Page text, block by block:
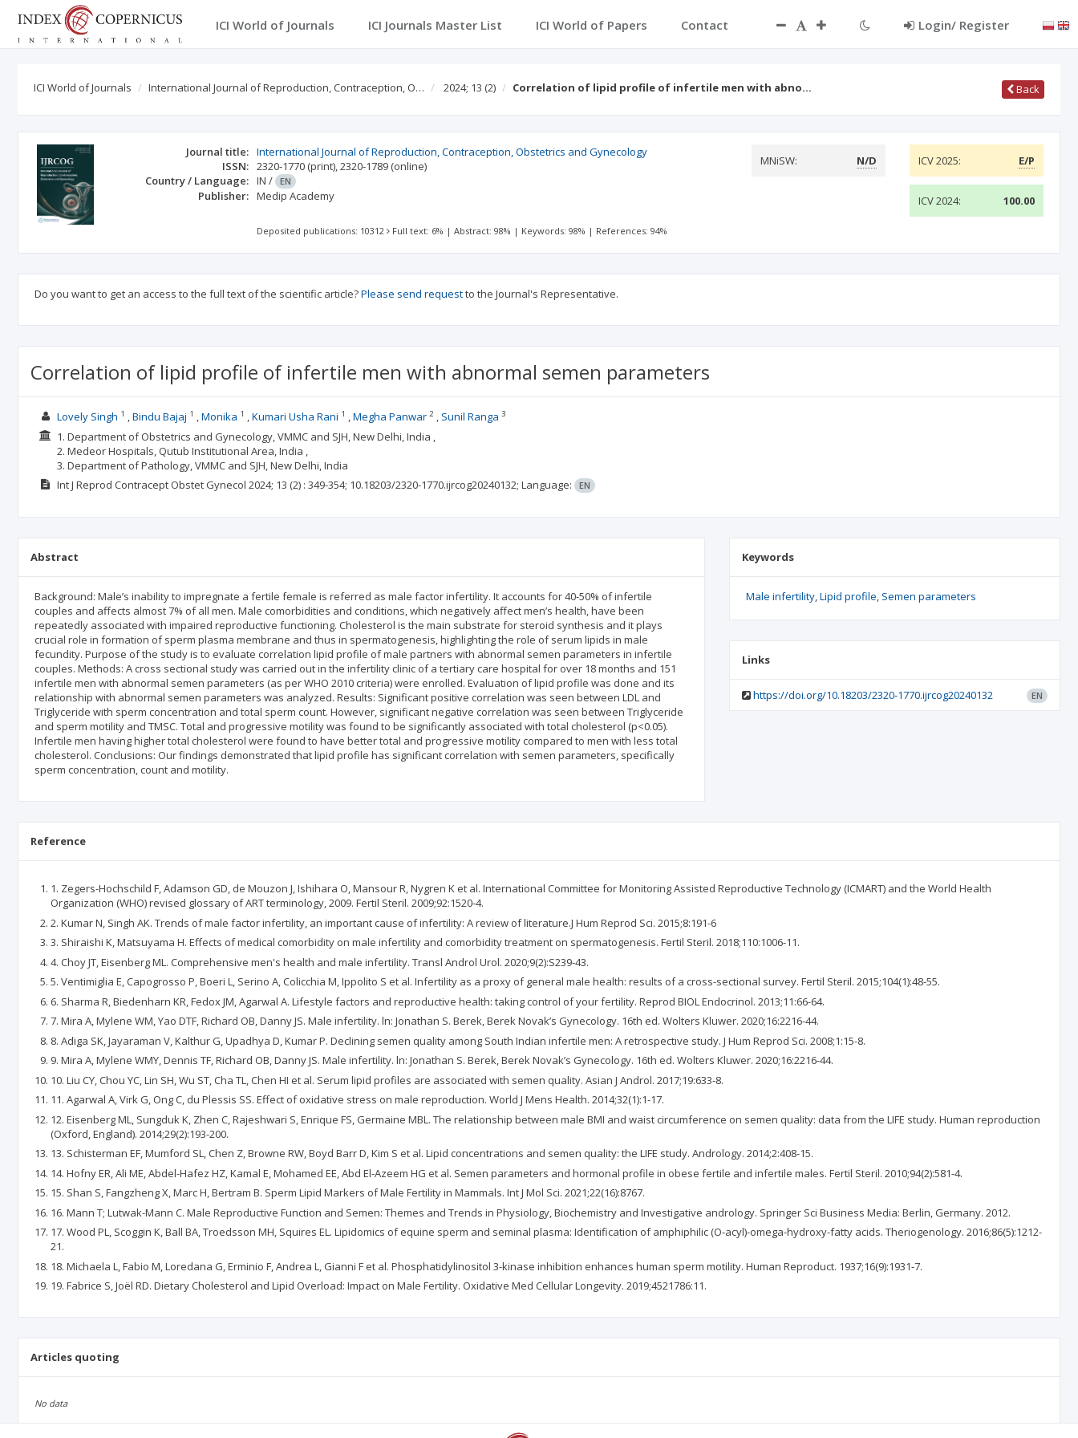
ICI World of Journals ICI Journals Master List ICI World of Papers Contact Login/ Register
ICI World of Journals International Journal of Reproduction, Contraception, O… 2024; 13 (2) Correlation of lipid profile of infertile men with abno… Back
Journal title: International Journal of Reproduction, Contraception, Obstetrics and Gynecology
ISSN: 2320-1770 (print),2320-1789 (online)
Country / Language: IN / EN
Publisher: Medip Academy
MNiSW: N/D ICV 2025: E/P
ICV 2024: 100.00
Deposited publications: 10312 Full text: 6% |Abstract: 98% | Keywords: 98% | References: 94%
Do you want to get an access to the full text of the scientific article?Please send requestto the Journal's Representative.
Correlation of lipid profile of infertile men with abnormal semen parameters
Lovely Singh 1 Bindu Bajaj 1 Monika 1 Kumari Usha Rani 1 Megha Panwar2 Sunil Ranga 3
1. Department of Obstetrics and Gynecology, VMMC and SJH, New Delhi, India ,
2. Medeor Hospitals, Qutub Institutional Area, India ,
3. Department of Pathology, VMMC and SJH, New Delhi, India
Int J Reprod Contracept Obstet Gynecol 2024; 13 (2) : 349-354; 10.18203/2320-1770.ijrcog20240132; Language: EN
Abstract
Background: Male’s inability to impregnate a fertile female is referred as male factor infertility. It accounts for 40-50% of infertile
couples and affects almost 7% of all men. Male comorbidities and conditions, which negatively affect men’s health, have been
repeatedly associated with impaired reproductive functioning. Cholesterol is the main substrate for steroid synthesis and it plays
crucial role in formation of sperm plasma membrane and thus in spermatogenesis, highlighting the role of serum lipids in male
fecundity. Purpose of the study is to evaluate correlation lipid profile of male partners with abnormal semen parameters in infertile
couples. Methods: A cross sectional study was carried out in the infertility clinic of a tertiary care hospital for over 18 months and 151
infertile men with abnormal semen parameters (as per WHO 2010 criteria) were enrolled. Evaluation of lipid profile was done and its
relationship with abnormal semen parameters was analyzed. Results: Significant positive correlation was seen between LDL and
Triglyceride with sperm concentration and total sperm count. However, significant negative correlation was seen between Triglyceride
and sperm motility and TMSC. Total and progressive motility was found to be significantly associated with total cholesterol (p<0.05).
Infertile men having higher total cholesterol were found to have better total and progressive motility compared to men with less total
cholesterol. Conclusions: Our findings demonstrated that lipid profile has significant correlation with semen parameters, specifically
sperm concentration, count and motility.
Keywords
Male infertility Lipid profile Semen parameters
Links
https://doi.org/10.18203/2320-1770.ijrcog20240132 EN
Reference
1. Zegers-Hochschild F, Adamson GD, de Mouzon J, Ishihara O, Mansour R, Nygren K et al. International Committee for Monitoring Assisted Reproductive Technology (ICMART) and the World Health
Organization (WHO) revised glossary of ART terminology, 2009. Fertil Steril. 2009;92:1520-4.
2. Kumar N, Singh AK. Trends of male factor infertility, an important cause of infertility: A review of literature.J Hum Reprod Sci. 2015;8:191-6
3. Shiraishi K, Matsuyama H. Effects of medical comorbidity on male infertility and comorbidity treatment on spermatogenesis. Fertil Steril. 2018;110:1006-11.
4. Choy JT, Eisenberg ML. Comprehensive men's health and male infertility. Transl Androl Urol. 2020;9(2):S239-43.
5. Ventimiglia E, Capogrosso P, Boeri L, Serino A, Colicchia M, Ippolito S et al. Infertility as a proxy of general male health: results of a cross-sectional survey. Fertil Steril. 2015;104(1):48-55.
6. Sharma R, Biedenharn KR, Fedox JM, Agarwal A. Lifestyle factors and reproductive health: taking control of your fertility. Reprod BIOL Endocrinol. 2013;11:66-64.
7. Mira A, Mylene WM, Yao DTF, Richard OB, Danny JS. Male infertility. ln: Jonathan S. Berek, Berek Novak’s Gynecology. 16th ed. Wolters Kluwer. 2020;16:2216-44.
8. Adiga SK, Jayaraman V, Kalthur G, Upadhya D, Kumar P. Declining semen quality among South Indian infertile men: A retrospective study. J Hum Reprod Sci. 2008;1:15-8.
9. Mira A, Mylene WMY, Dennis TF, Richard OB, Danny JS. Male infertility. ln: Jonathan S. Berek, Berek Novak’s Gynecology. 16th ed. Wolters Kluwer. 2020;16:2216-44.
10. Liu CY, Chou YC, Lin SH, Wu ST, Cha TL, Chen HI et al. Serum lipid profiles are associated with semen quality. Asian J Androl. 2017;19:633-8.
11. Agarwal A, Virk G, Ong C, du Plessis SS. Effect of oxidative stress on male reproduction. World J Mens Health. 2014;32(1):1-17.
12. Eisenberg ML, Sungduk K, Zhen C, Rajeshwari S, Enrique FS, Germaine MBL. The relationship between male BMI and waist circumference on semen quality: data from the LIFE study. Human reproduction
(Oxford, England). 2014;29(2):193-200.
13. Schisterman EF, Mumford SL, Chen Z, Browne RW, Boyd Barr D, Kim S et al. Lipid concentrations and semen quality: the LIFE study. Andrology. 2014;2:408-15.
14. Hofny ER, Ali ME, Abdel-Hafez HZ, Kamal E, Mohamed EE, Abd El-Azeem HG et al. Semen parameters and hormonal profile in obese fertile and infertile males. Fertil Steril. 2010;94(2):581-4.
15. Shan S, Fangzheng X, Marc H, Bertram B. Sperm Lipid Markers of Male Fertility in Mammals. Int J Mol Sci. 2021;22(16):8767.
16. Mann T; Lutwak-Mann C. Male Reproductive Function and Semen: Themes and Trends in Physiology, Biochemistry and Investigative andrology. Springer Sci Business Media: Berlin, Germany. 2012.
17. Wood PL, Scoggin K, Ball BA, Troedsson MH, Squires EL. Lipidomics of equine sperm and seminal plasma: Identification of amphiphilic (O-acyl)-omega-hydroxy-fatty acids. Theriogenology. 2016;86(5):1212-
21.
18. Michaela L, Fabio M, Loredana G, Erminio F, Andrea L, Gianni F et al. Phosphatidylinositol 3-kinase inhibition enhances human sperm motility. Human Reproduct. 1937;16(9):1931-7.
19. Fabrice S, Joël RD. Dietary Cholesterol and Lipid Overload: Impact on Male Fertility. Oxidative Med Cellular Longevity. 2019;4521786:11.
Articles quoting
No data